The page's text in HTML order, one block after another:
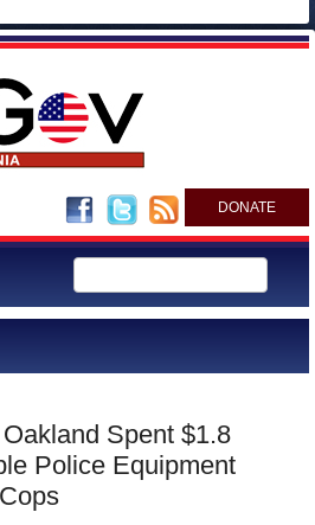
DONATE
Spent $1.8
Police Equipment